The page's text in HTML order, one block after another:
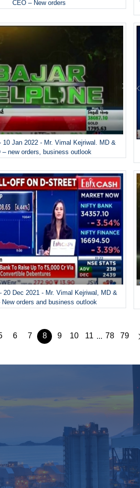
CEO – New orders
10 Jan 2022 - Mr. Vimal Kejriwal. MD &
– new orders, business outlook
20 Dec 2021 - Mr. Vimal Kejriwal, MD &
New orders and business outlook
6 7 8 9 10 11 ... 78 79